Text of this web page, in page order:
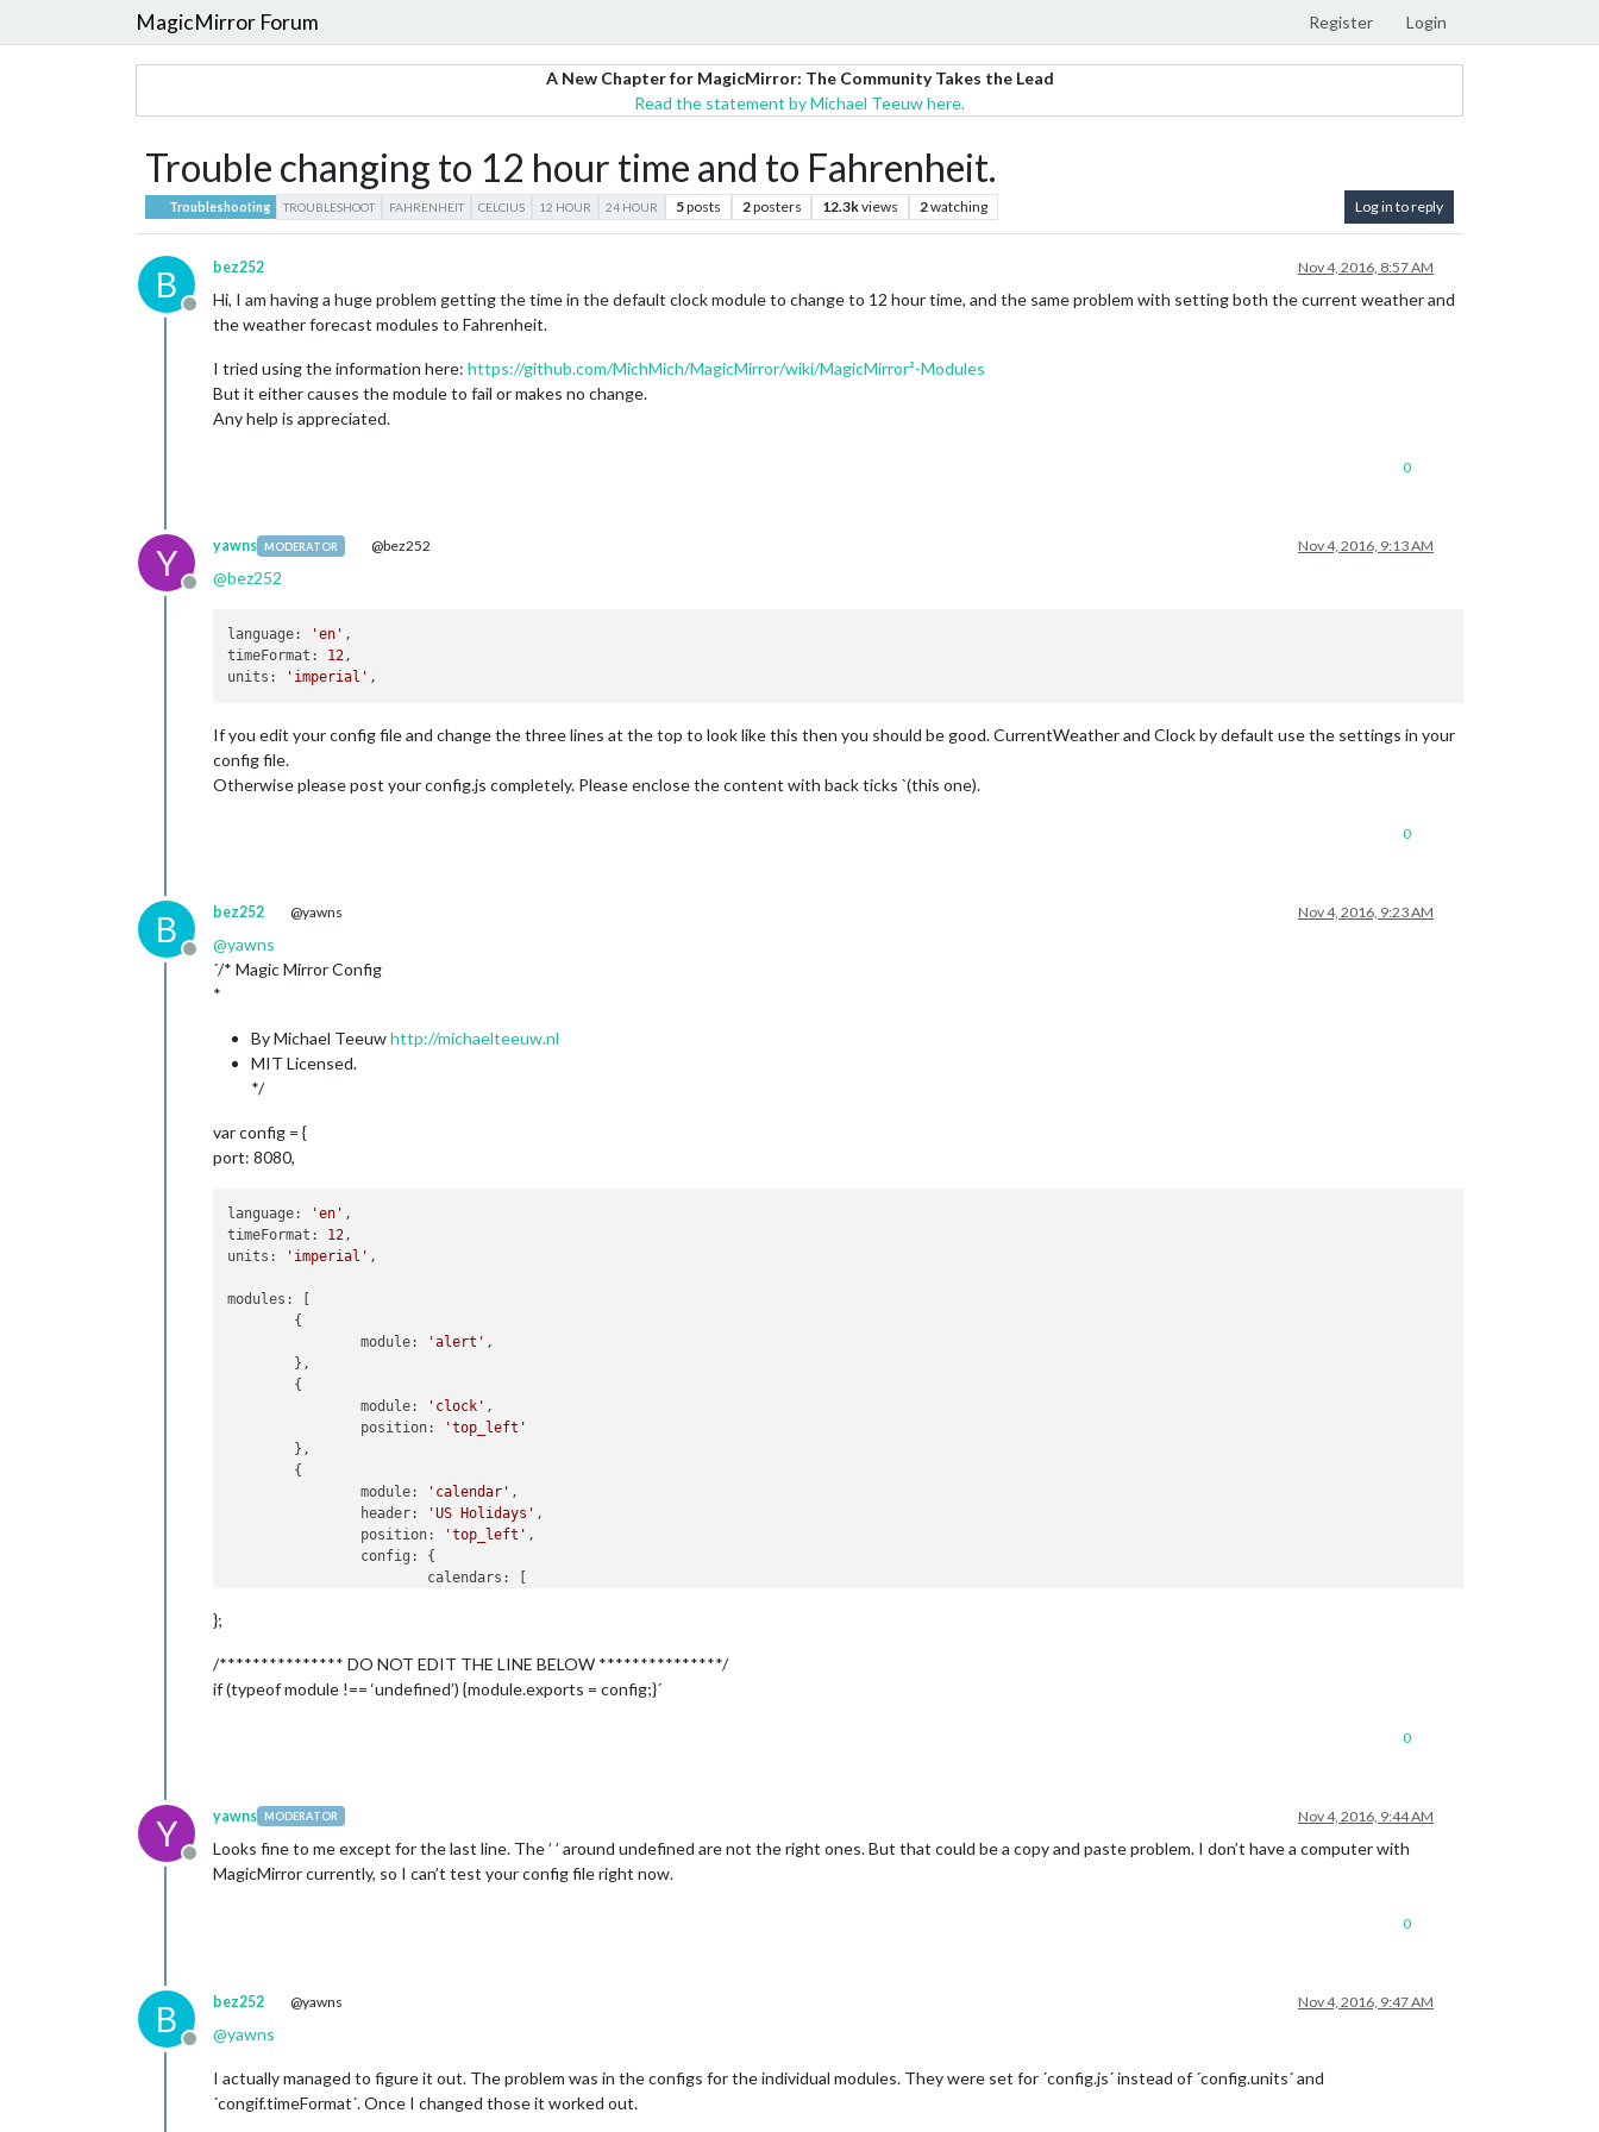
MagicMirror Forum Register Login
A New Chapter for MagicMirror: The Community Takes the Lead
Read the statement by Michael Teeuw here.
Trouble changing to 12 hour time and to Fahrenheit.
Troubleshooting TROUBLESHOOT FAHRENHEIT CELCIUS 12 HOUR 24 HOUR 5posts 2posters 12.3kviews 2watching Log in to reply
B
Offline
bez252 Nov 4, 2016, 8:57 AM
Hi, I am having a huge problem getting the time in the default clock module to change to 12 hour time, and the same problem with setting both the current weather and
the weather forecast modules to Fahrenheit.
I tried using the information here: https://github.com/MichMich/MagicMirror/wiki/MagicMirror²-Modules
But it either causes the module to fail or makes no change.
Any help is appreciated.
0
Y
Offline
yawns MODERATOR @bez252 Nov 4, 2016, 9:13 AM
@bez252
language: 'en'
timeFormat : 12
units : 'imperial'
If you edit your config file and change the three lines at the top to look like this then you should be good. CurrentWeather and Clock by default use the settings in your
config file.
Otherwise please post your config.js completely. Please enclose the content with back ticks `(this one).
0
B
Offline
bez252 @yawns Nov 4, 2016, 9:23 AM
@yawns
´/* Magic Mirror Config
*
By Michael Teeuwhttp://michaelteeuw.nl
MIT Licensed.
*/
var config = {
port: 8080,
language: 'en' ,
timeFormat: 12 ,
units:
'imperial' ,
modules: [
		module:
'alert' ,
		module:
'clock' ,
		position:
'top_left'
		module:
'calendar' ,
		header:
'US Holidays' ,
		position:
'top_left' ,
				}
			]
	},
		module:
'currentweather'
,
		position:
'top_right',
	},
		position:
'top_right' ,
		header:
'Weather Forecast'
		config: {
};
/*************** DO NOT EDIT THE LINE BELOW ***************/
if (typeof module !== ‘undefined’) {module.exports = config;}´
0
Y
Offline
yawns MODERATOR Nov 4, 2016, 9:44 AM
Looks fine to me except for the last line. The ’ ’ around undefined are not the right ones. But that could be a copy and paste problem. I don’t have a computer with
MagicMirror currently, so I can’t test your config file right now.
0
B
Offline
bez252 @yawns Nov 4, 2016, 9:47 AM
@yawns
I actually managed to figure it out. The problem was in the configs for the individual modules. They were set for ´config.js´ instead of ´config.units´ and
´congif.timeFormat´. Once I changed those it worked out.